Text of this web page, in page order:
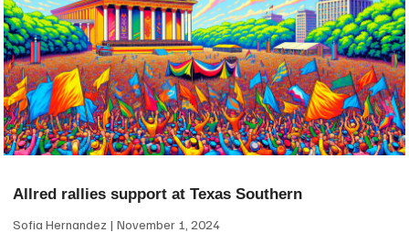
Allred rallies support at Texas Southern
Sofia Hernandez November 1, 2024